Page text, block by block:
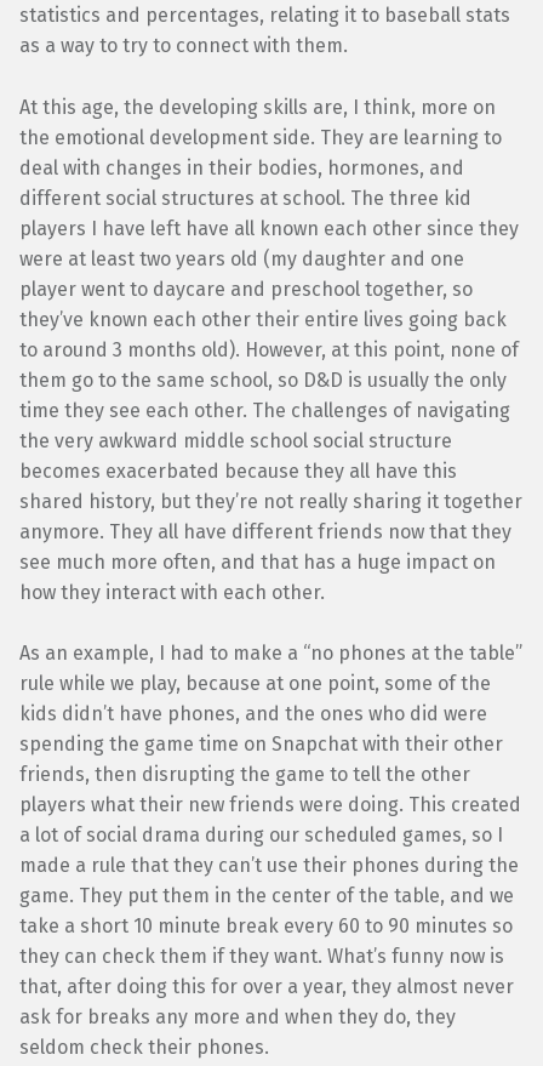
statistics and percentages, relating it to baseball stats
as a way to try to connect with them.
At this age, the developing skills are, I think, more on
the emotional development side. They are learning to
deal with changes in their bodies, hormones, and
different social structures at school. The three kid
players I have left have all known each other since they
were at least two years old (my daughter and one
player went to daycare and preschool together, so
they’ve known each other their entire lives going back
to around 3 months old). However, at this point, none of
them go to the same school, so D&D is usually the only
time they see each other. The challenges of navigating
the very awkward middle school social structure
becomes exacerbated because they all have this
shared history, but they’re not really sharing it together
anymore. They all have different friends now that they
see much more often, and that has a huge impact on
how they interact with each other.
As an example, I had to make a “no phones at the table”
rule while we play, because at one point, some of the
kids didn’t have phones, and the ones who did were
spending the game time on Snapchat with their other
friends, then disrupting the game to tell the other
players what their new friends were doing. This created
a lot of social drama during our scheduled games, so I
made a rule that they can’t use their phones during the
game. They put them in the center of the table, and we
take a short 10 minute break every 60 to 90 minutes so
they can check them if they want. What’s funny now is
that, after doing this for over a year, they almost never
ask for breaks any more and when they do, they
seldom check their phones.